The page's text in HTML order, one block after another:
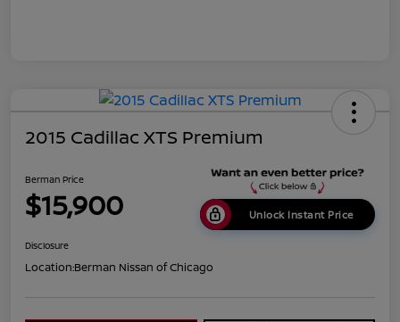
2015 Cadillac XTS Premium
Berman Price
$15,900 Unlock Instant Price
Disclosure
Location:Berman Nissan of Chicago